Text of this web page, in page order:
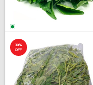
30%
OFF